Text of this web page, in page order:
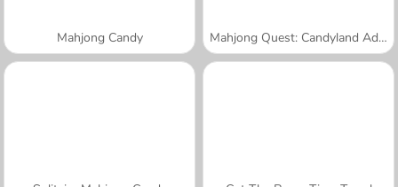
Mahjong Candy Mahjong Quest: Candyland Adventures